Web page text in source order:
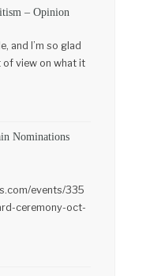
– Opinion
and I’m so glad
view on what it
Nominations
events/335
ceremony-oct-